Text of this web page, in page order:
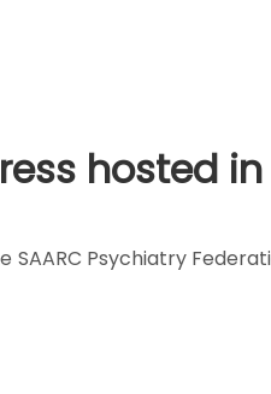
hosted
Psychiatry